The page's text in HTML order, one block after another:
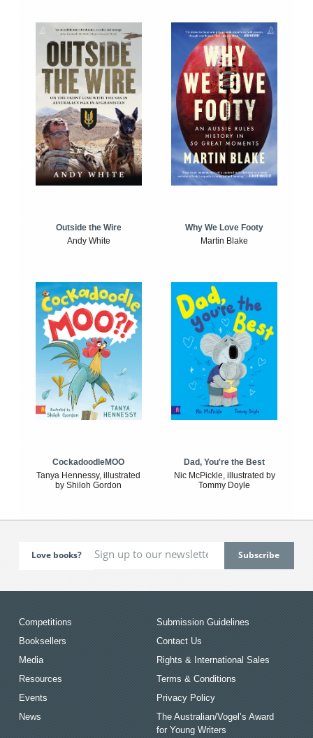
Outside the Wire
Andy White
Why We Love Footy
Martin Blake
CockadoodleMOO
Tanya Hennessy, illustrated
by Shiloh Gordon
Dad, You're the Best
Nic McPickle, illustrated by
Tommy Doyle
Love books?
Competitions
Booksellers
Media
Resources
Events
News
Submission Guidelines
Contact Us
Rights & International Sales
Terms & Conditions
Privacy Policy
The Australian/Vogel’s Award
for Young Writers